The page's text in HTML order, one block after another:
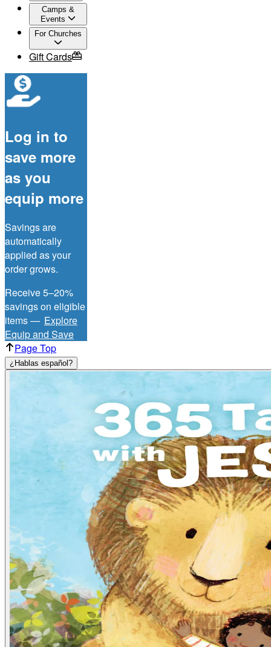
Camps &
Events
For Churches
Gift Cards
Log in to
save more
as you
equip more
Savings are
automatically
applied as your
order grows.
Receive 5–20%
savings on eligible
items — Explore
Equip and Save
Page Top
¿Hablas español?